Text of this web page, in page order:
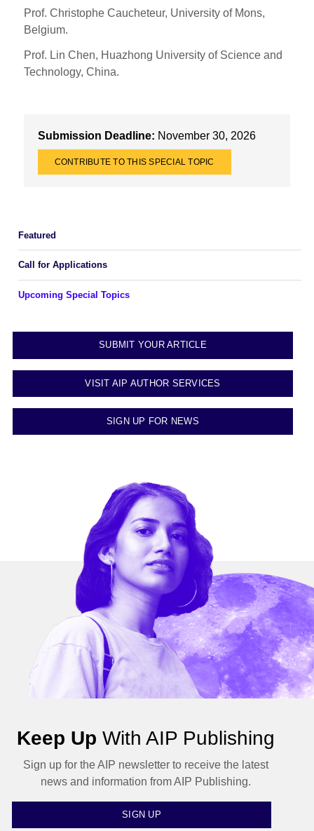
Prof. Christophe Caucheteur, University of Mons,
Belgium.
Prof. Lin Chen, Huazhong University of Science and
Technology, China.
Submission Deadline: November 30, 2026
CONTRIBUTE TO THIS SPECIAL TOPIC
Featured
Call for Applications
Upcoming Special Topics
SUBMIT YOUR ARTICLE
VISIT AIP AUTHOR SERVICES
SIGN UP FOR NEWS
Keep Up With AIP Publishing
Sign up for the AIP newsletter to receive the latest
news and information from AIP Publishing.
SIGN UP